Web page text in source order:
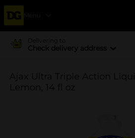
Menu
Delivering to
Check delivery address
Ajax Ultra Triple Action
Lemon, 14 fl oz